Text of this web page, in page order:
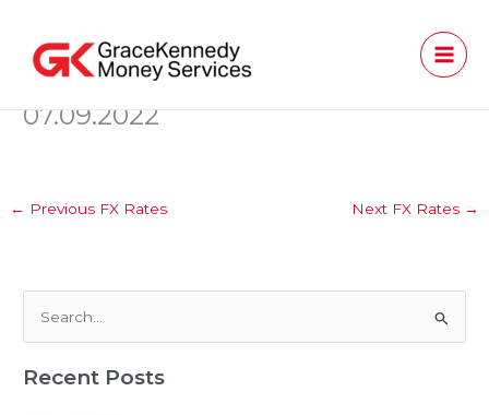
content
07.09.2022
← Previous FX Rates Next FX Rates →
a
Recent Posts